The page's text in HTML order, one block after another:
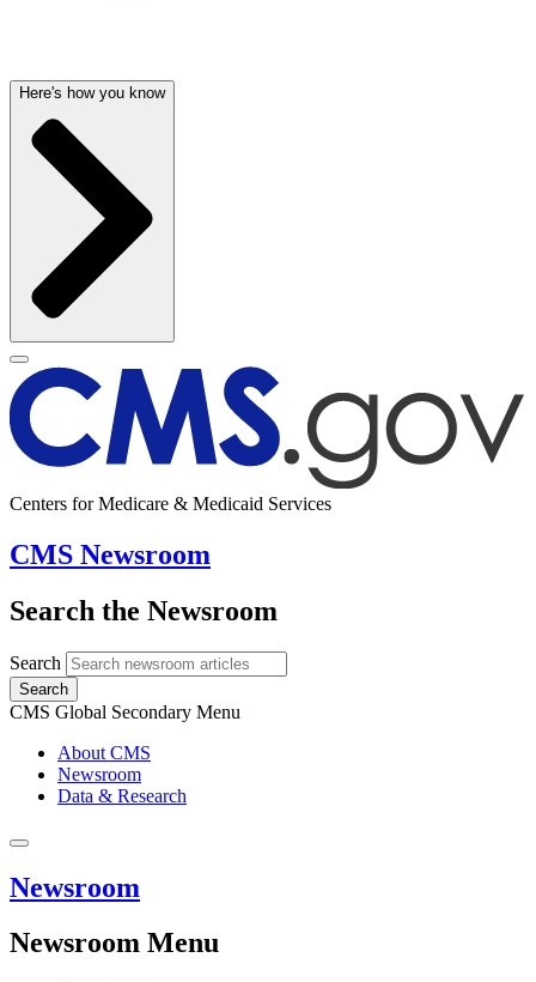
Here's how you know
Centers for Medicare & Medicaid Services
CMS Newsroom
Search the Newsroom
Search
Search
CMS Global Secondary Menu
About CMS
Newsroom
Data & Research
Newsroom
Newsroom Menu